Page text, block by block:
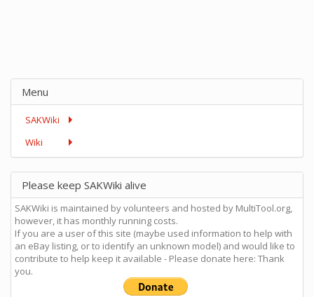
Menu
SAKWiki
Wiki
Please keep SAKWiki alive
SAKWiki is maintained by volunteers and hosted by MultiTool.org,
however, it has monthly running costs.
If you are a user of this site (maybe used information to help with
an eBay listing, or to identify an unknown model) and would like to
contribute to help keep it available - Please donate here: Thank
you.